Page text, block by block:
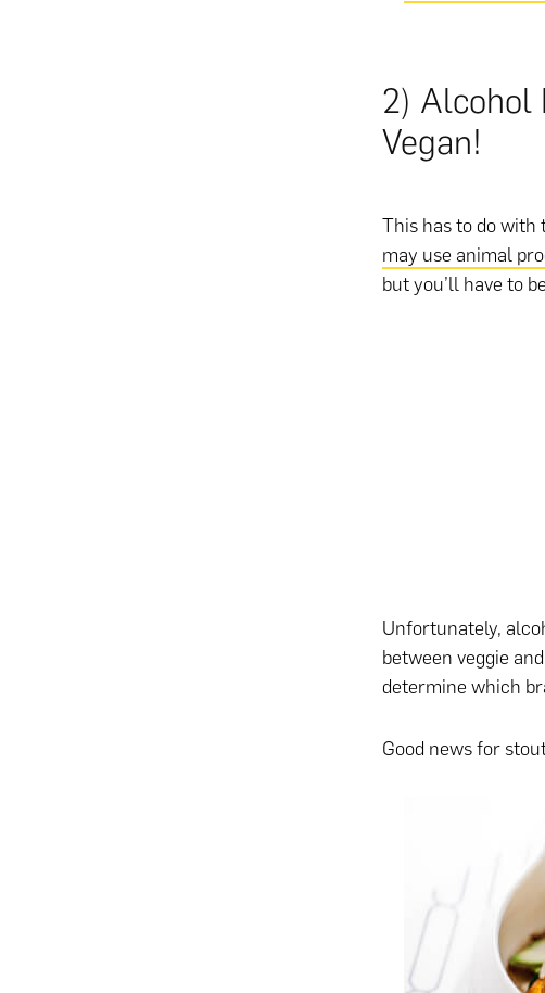
2) Alcohol
Vegan!
This has to do with
may use animal
but you’ll have to
Unfortunately,
between veggie
determine which
Good news for